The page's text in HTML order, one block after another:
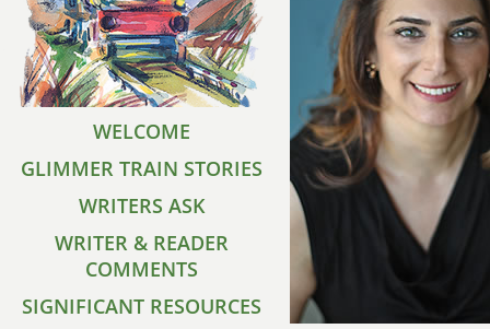
WELCOME
GLIMMER TRAIN STORIES
WRITERS ASK
WRITER & READER
COMMENTS
SIGNIFICANT RESOURCES